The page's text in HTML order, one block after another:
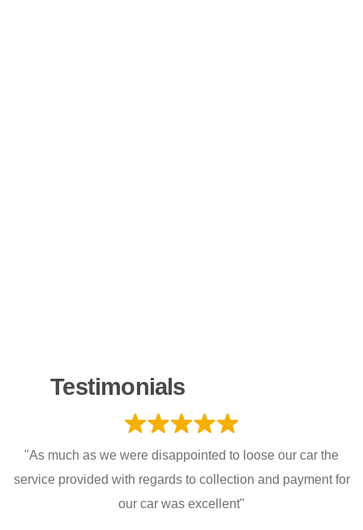
Testimonials
"As much as we were disappointed to loose our car the
service provided with regards to collection and payment for
our car was excellent"